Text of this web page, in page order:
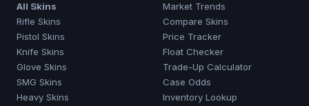
All Skins
Rifle Skins
Pistol Skins
Knife Skins
Glove Skins
SMG Skins
Heavy Skins
Market Trends
Compare Skins
Price Tracker
Float Checker
Trade-Up Calculator
Case Odds
Inventory Lookup